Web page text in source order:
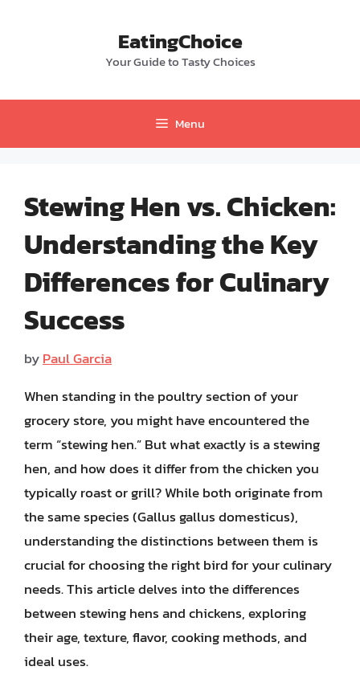
EatingChoice
Your Guide to Tasty Choices
Menu
Stewing Hen vs. Chicken:
Understanding the Key
Differences for Culinary
Success
byPaul Garcia
When standing in the poultry section of your
grocery store, you might have encountered the
term “stewing hen.” But what exactly is a stewing
hen, and how does it differ from the chicken you
typically roast or grill? While both originate from
the same species (Gallus gallus domesticus),
understanding the distinctions between them is
crucial for choosing the right bird for your culinary
needs. This article delves into the differences
between stewing hens and chickens, exploring
their age, texture, flavor, cooking methods, and
ideal uses.